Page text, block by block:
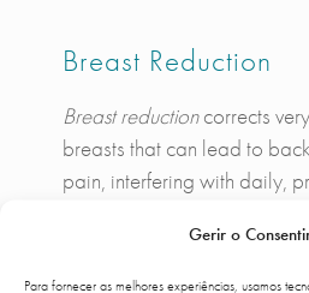
Gerir o
Para fornecer as melhores experiências, usamos
Breast Reduction
Breast reductioncorrects
breasts that can lead to
pain, interfering with daily,
itself and the entire chest
appearance.